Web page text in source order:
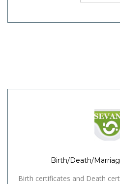
Birth/Death/
Birth certificates and Death